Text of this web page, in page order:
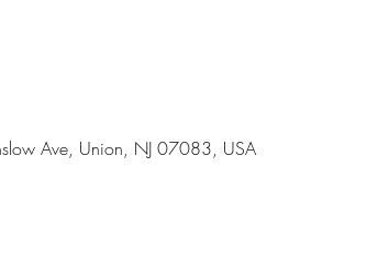
Ave, Union, NJ 07083, USA